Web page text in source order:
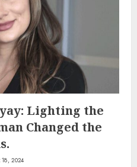
Lighting the
Changed the
18, 2024